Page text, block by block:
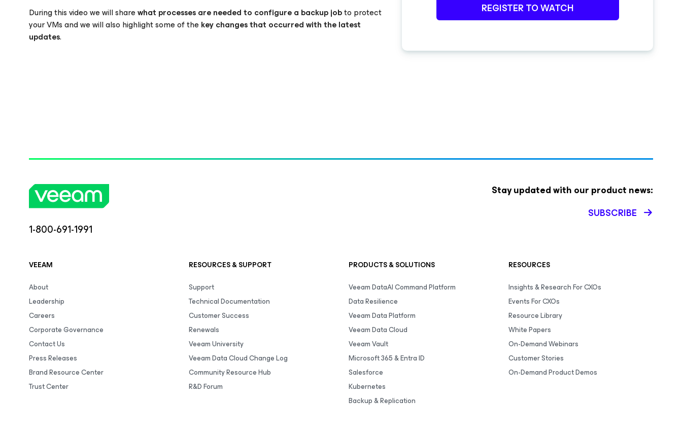
REGISTER TO WATCH
Please register to get access to watch the webinar
During this video we will sharewhat processes are needed to configure a backup jobto protect
your VMs and we will also highlight some of the key changes that occurred with the latest
updates.
1-800-691-1991
Stay updated with our product news:
SUBSCRIBE
VEEAM
About
Leadership
Careers
Corporate Governance
Contact Us
Press Releases
Brand Resource Center
Trust Center
RESOURCES & SUPPORT
Support
Technical Documentation
Customer Success
Renewals
Veeam University
Veeam Data Cloud Change Log
Community Resource Hub
R&D Forum
PRODUCTS & SOLUTIONS
Veeam DataAI Command Platform
Data Resilience
Veeam Data Platform
Veeam Data Cloud
Veeam Vault
Microsoft 365 & Entra ID
Salesforce
Kubernetes
Backup & Replication
RESOURCES
Insights & Research For CXOs
Events For CXOs
Resource Library
White Papers
On-Demand Webinars
Customer Stories
On-Demand Product Demos